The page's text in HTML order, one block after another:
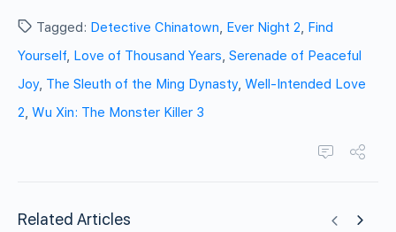
Tagged: Detective Chinatown, Ever Night 2, Find
Yourself, Love of Thousand Years, Serenade of Peaceful
Joy, The Sleuth of the Ming Dynasty, Well-Intended Love
2, Wu Xin: The Monster Killer 3
Related Articles